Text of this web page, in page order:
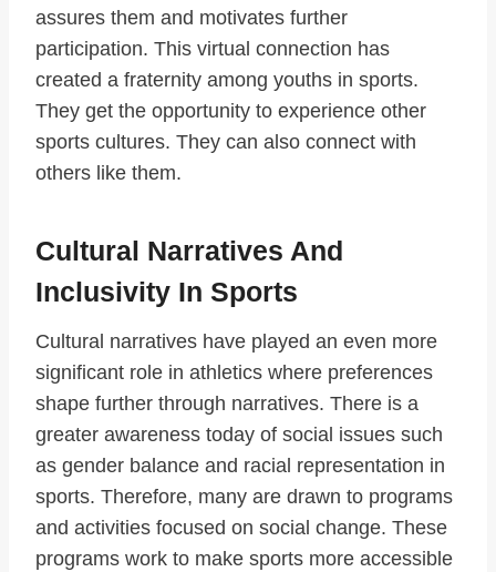
assures them and motivates further
participation. This virtual connection has
created a fraternity among youths in sports.
They get the opportunity to experience other
sports cultures. They can also connect with
others like them.
Cultural Narratives And
Inclusivity In Sports
Cultural narratives have played an even more
significant role in athletics where preferences
shape further through narratives. There is a
greater awareness today of social issues such
as gender balance and racial representation in
sports. Therefore, many are drawn to programs
and activities focused on social change. These
programs work to make sports more accessible